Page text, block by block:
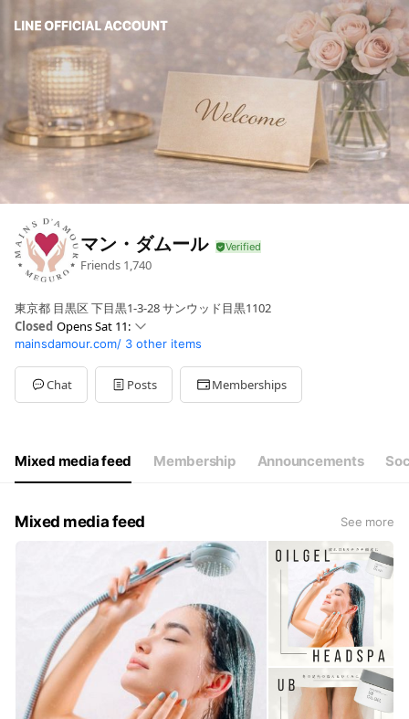
マン・ダムール
Friends 1,740
東京都 目黒区 下目黒1-3-28 サンウッド目黒1102
Closed Opens Sat 11:
Sun11: - 22:
Mon11: - 22:
Tue11: - 22:
Wed11: - 22:
Sat
祝日.お盆も営業 不定休
mainsdamour.com/ 3 other items
Chat Posts Memberships
Mixed media feed Membership Announcements
Mixed media feed See more